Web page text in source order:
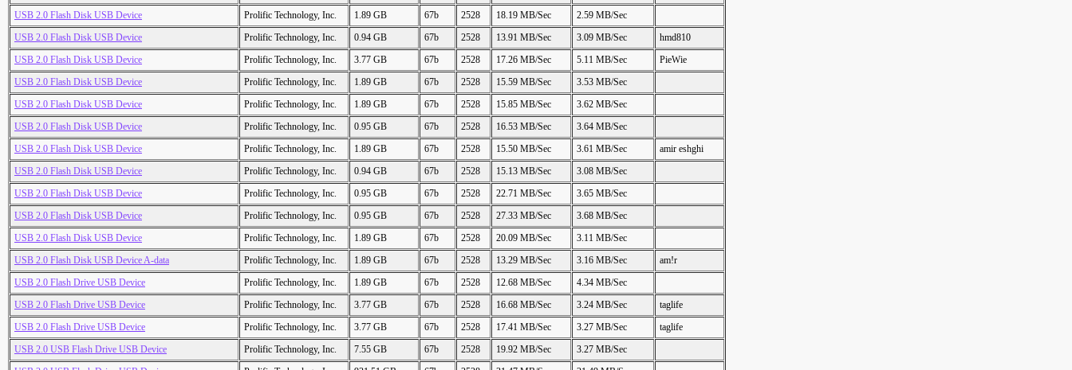
USB 2.0 Flash Disk USB Device
Prolific Technology, Inc. 1.89 GB 67b 2528 18.19 MB/Sec
2.59 MB/Sec
USB 2.0 Flash Disk USB Device
Prolific Technology, Inc. 0.94 GB 67b 2528 13.91 MB/Sec 3.09 MB/Sec
hmd810
USB 2.0 Flash Disk USB Device
Prolific Technology, Inc. 3.77 GB 67b 2528 17.26 MB/Sec 5.11 MB/Sec
PieWie
USB 2.0 Flash Disk USB Device
Prolific Technology, Inc. 1.89 GB 67b 2528 15.59 MB/Sec
3.53 MB/Sec
USB 2.0 Flash Disk USB Device
Prolific Technology, Inc. 1.89 GB 67b 2528 15.85 MB/Sec
3.62 MB/Sec
USB 2.0 Flash Disk USB Device
Prolific Technology, Inc. 0.95 GB 67b 2528 16.53 MB/Sec
3.64 MB/Sec
USB 2.0 Flash Disk USB Device
Prolific Technology, Inc. 1.89 GB 67b 2528 15.50 MB/Sec 3.61 MB/Sec
amir eshghi
USB 2.0 Flash Disk USB Device
Prolific Technology, Inc. 0.94 GB 67b 2528 15.13 MB/Sec
3.08 MB/Sec
USB 2.0 Flash Disk USB Device
Prolific Technology, Inc. 0.95 GB 67b 2528 22.71 MB/Sec
3.65 MB/Sec
USB 2.0 Flash Disk USB Device
Prolific Technology, Inc. 0.95 GB 67b 2528 27.33 MB/Sec
3.68 MB/Sec
USB 2.0 Flash Disk USB Device
Prolific Technology, Inc. 1.89 GB 67b 2528 20.09 MB/Sec
3.11 MB/Sec
USB 2.0 Flash Disk USB Device A-data
Prolific Technology, Inc. 1.89 GB 67b 2528 13.29 MB/Sec 3.16 MB/Sec
am!r
USB 2.0 Flash Drive USB Device
Prolific Technology, Inc. 1.89 GB 67b 2528 12.68 MB/Sec
4.34 MB/Sec
USB 2.0 Flash Drive USB Device
Prolific Technology, Inc. 3.77 GB 67b 2528 16.68 MB/Sec 3.24 MB/Sec
taglife
USB 2.0 Flash Drive USB Device
Prolific Technology, Inc. 3.77 GB 67b 2528 17.41 MB/Sec 3.27 MB/Sec
taglife
USB 2.0 USB Flash Drive USB Device
Prolific Technology, Inc. 7.55 GB 67b 2528 19.92 MB/Sec
3.27 MB/Sec